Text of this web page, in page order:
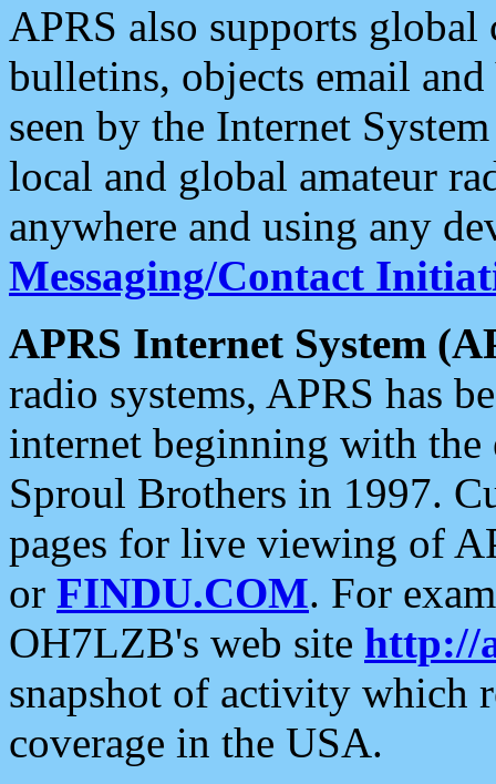
APRS also supports
bulletins, objects email and
seen by the Internet
local and global amateur
anywhere and using any
Messaging/Contact
APRS Internet System
radio systems, APRS has
internet beginning with the
Sproul Brothers in 1997.
pages for live viewing of
or FINDU.COM. For
OH7LZB's web site http://
snapshot of activity which
coverage in the USA.